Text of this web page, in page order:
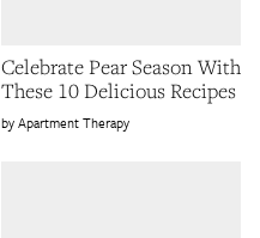
Celebrate Pear Season With
These 10 Delicious Recipes
Apartment Therapy